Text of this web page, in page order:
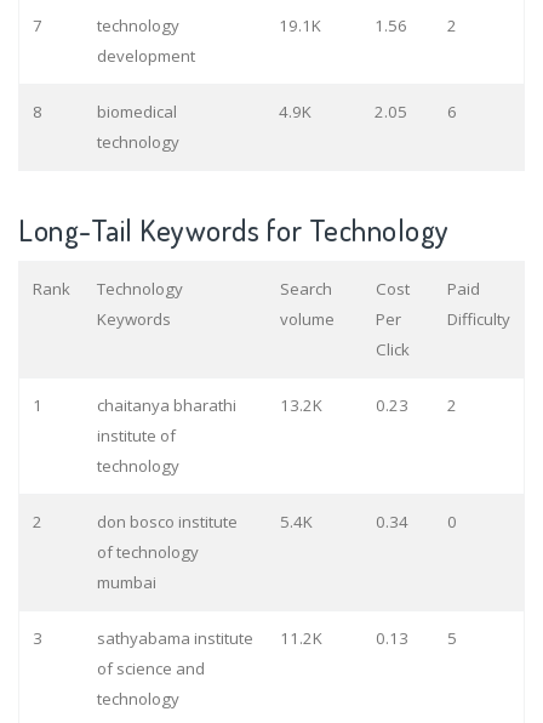
7
technology
development
19.1K 1.56 2
8
biomedical
technology
4.9K 2.05 6
Long-Tail Keywords for Technology
Rank
Technology
Keywords
Search
volume
Cost
Per
Click
Paid
Difficulty
1
chaitanya bharathi
institute of
technology
13.2K 0.23 2
2
don bosco institute
of technology
mumbai
5.4K 0.34 0
3
sathyabama institute
of science and
technology
11.2K 0.13 5